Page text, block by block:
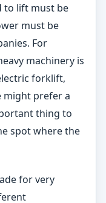
to lift must be
must be
For
machinery is
forklift,
might prefer a
thing to
spot where the
for very